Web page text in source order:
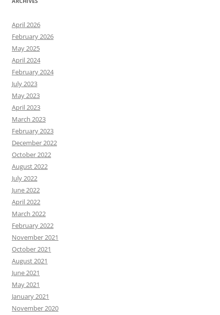
April 2026
February 2026
May 2025
April 2024
February 2024
July 2023
May 2023
April 2023
March 2023
February 2023
December 2022
October 2022
August 2022
July 2022
June 2022
April 2022
March 2022
February 2022
November 2021
October 2021
August 2021
June 2021
May 2021
January 2021
November 2020